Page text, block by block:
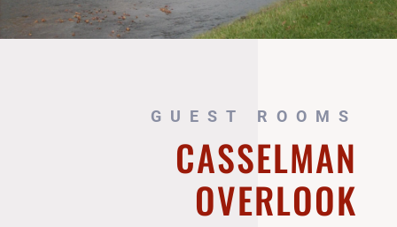
GUEST ROOMS
CASSELMAN
OVERLOOK